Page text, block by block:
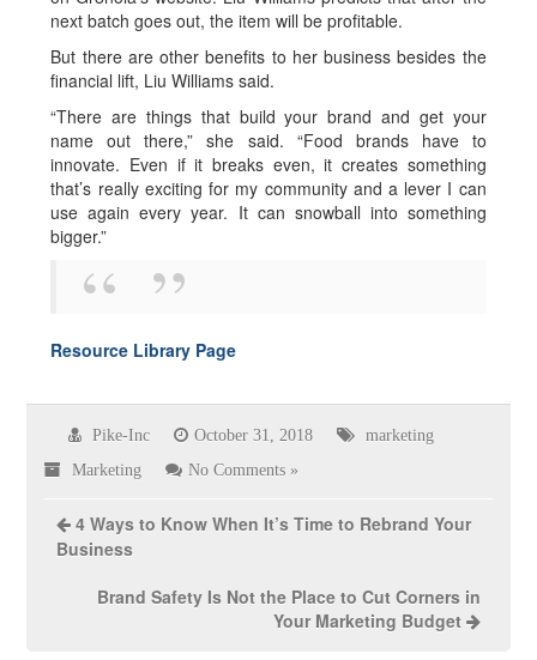
next batch goes out, the item will be profitable.
But there are other benefits to her business besides the
financial lift, Liu Williams said.
“There are things that build your brand and get your
name out there,” she said. “Food brands have to
innovate. Even if it breaks even, it creates something
that’s really exciting for my community and a lever I can
use again every year. It can snowball into something
bigger.”
Resource Library Page
Pike-Inc October 31, 2018 marketing
Marketing No Comments »
4 Ways to Know When It’s Time to Rebrand Your
Business
Brand Safety Is Not the Place to Cut Corners in
Your Marketing Budget